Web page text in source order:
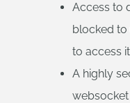
Access to
blocked to
to access
A highly